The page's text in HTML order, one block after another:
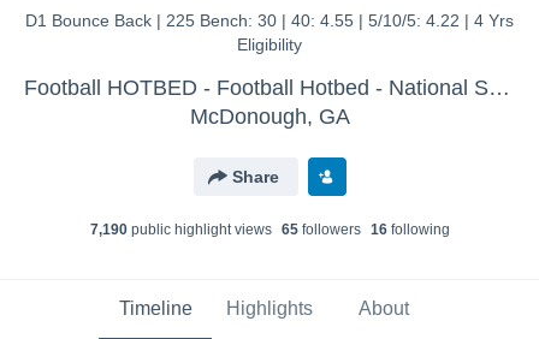
D1 Bounce Back | 225 Bench: 30 | 40: 4.55 | 5/10/5: 4.22 | 4 Yrs
Eligibility
Football HOTBED - Football Hotbed - National Showcase Platform
McDonough, GA
Share
7,190public highlight views 65followers 16following
Timeline Highlights About